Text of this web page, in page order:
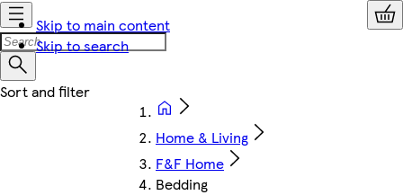
Skip to main content
Skip to search
Home & Living
F&F Home
Bedding